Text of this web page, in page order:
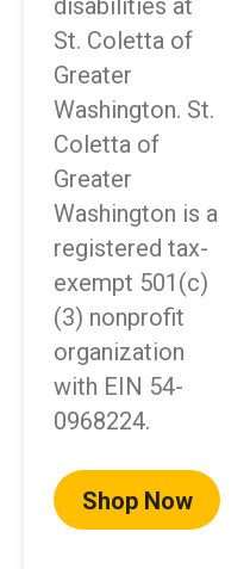
disabilities at
St. Coletta of
Greater
Washington. St.
Coletta of
Greater
Washington is a
registered tax-
exempt 501(c)
(3) nonprofit
organization
with EIN 54-
0968224.
Shop Now